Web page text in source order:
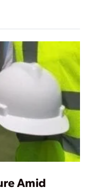
Amid